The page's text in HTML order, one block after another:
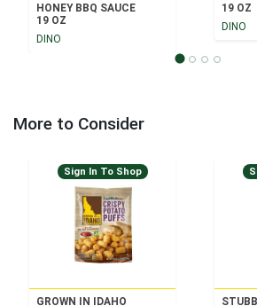
HONEY BBQ SAUCE
19 OZ
DINO
19 OZ
DINO
More to Consider
Sign In To Shop
GROWN IN IDAHO